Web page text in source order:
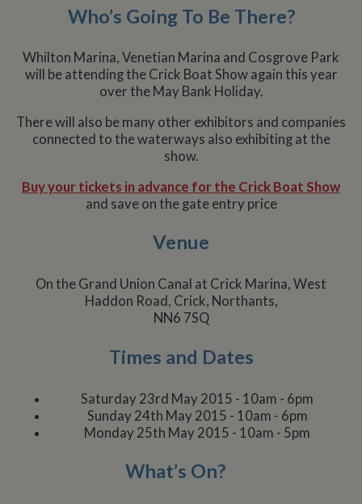
Who’s Going To Be There?
Whilton Marina, Venetian Marina and Cosgrove Park
will be attending the Crick Boat Show again this year
over the May Bank Holiday.
There will also be many other exhibitors and companies
connected to the waterways also exhibiting at the
show.
Buy your tickets in advance for the Crick Boat Show
and save on the gate entry price
Venue
On the Grand Union Canal at Crick Marina, West
Haddon Road, Crick, Northants,
NN6 7SQ
Times and Dates
Saturday 23rd May 2015 - 10am - 6pm
Sunday 24th May 2015 - 10am - 6pm
Monday 25th May 2015 - 10am - 5pm
What’s On?